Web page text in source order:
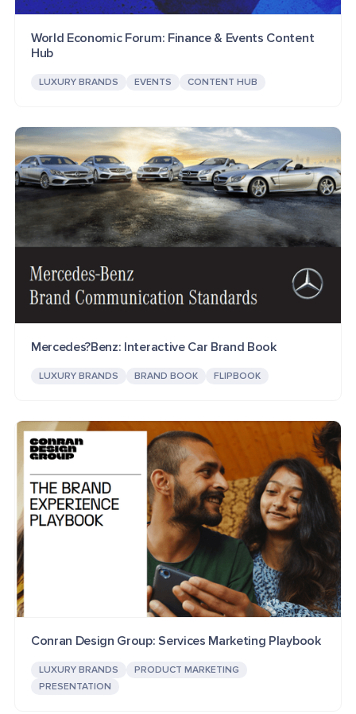
World Economic Forum: Finance & Events Content
Hub
LUXURY BRANDS EVENTS CONTENT HUB
Mercedes?Benz: Interactive Car Brand Book
LUXURY BRANDS BRAND BOOK FLIPBOOK
Conran Design Group: Services Marketing Playbook
LUXURY BRANDS
PRODUCT MARKETING
PRESENTATION